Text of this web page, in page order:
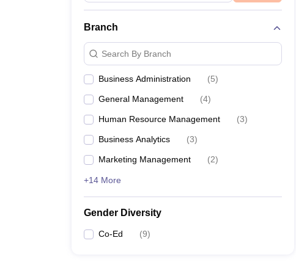
Branch
Search By Branch
Business Administration (5)
General Management (4)
Human Resource Management (3)
Business Analytics (3)
Marketing Management (2)
+14 More
Gender Diversity
Co-Ed (9)